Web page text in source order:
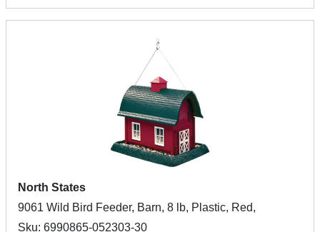
North States
9061 Wild Bird Feeder, Barn, 8 lb, Plastic, Red,
Sku: 6990865-052303-30